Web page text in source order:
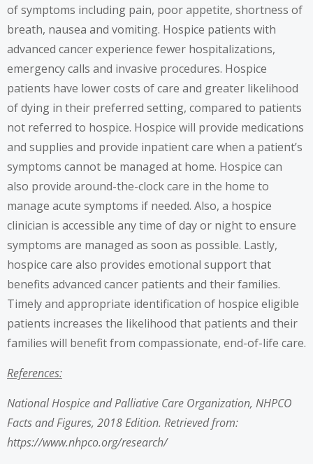
of symptoms including pain, poor appetite, shortness of
breath, nausea and vomiting. Hospice patients with
advanced cancer experience fewer hospitalizations,
emergency calls and invasive procedures. Hospice
patients have lower costs of care and greater likelihood
of dying in their preferred setting, compared to patients
not referred to hospice. Hospice will provide medications
and supplies and provide inpatient care when a patient’s
symptoms cannot be managed at home. Hospice can
also provide around-the-clock care in the home to
manage acute symptoms if needed. Also, a hospice
clinician is accessible any time of day or night to ensure
symptoms are managed as soon as possible. Lastly,
hospice care also provides emotional support that
benefits advanced cancer patients and their families.
Timely and appropriate identification of hospice eligible
patients increases the likelihood that patients and their
families will benefit from compassionate, end-of-life care.
References:
National Hospice and Palliative Care Organization, NHPCO
Facts and Figures, 2018 Edition. Retrieved from:
https://www.nhpco.org/research/